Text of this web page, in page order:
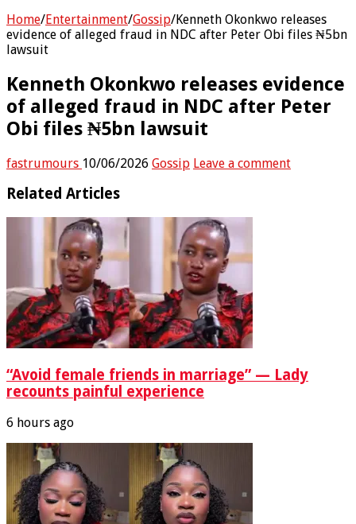
Home/Entertainment/Gossip/Kenneth Okonkwo releases
evidence of alleged fraud in NDC after Peter Obi files ₦5bn
lawsuit
Kenneth Okonkwo releases evidence
of alleged fraud in NDC after Peter
Obi files ₦5bn lawsuit
fastrumours 10/06/2026 Gossip Leave a comment
Related Articles
“Avoid female friends in marriage” — Lady
recounts painful experience
6 hours ago